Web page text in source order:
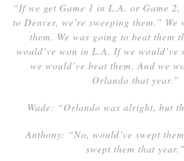
“If we get Game 1 in L.A. or Game 2,
to Denver, we’re sweeping them.”
them. We was going to beat them
would’ve won in L.A. If we would’ve
we would’ve beat them. And we
Orlando that year.”
Wade: “Orlando was alright, but
Anthony: “No, would’ve swept
swept them that year.”